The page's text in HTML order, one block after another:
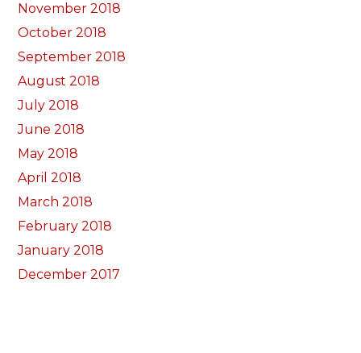
November 2018
October 2018
September 2018
August 2018
July 2018
June 2018
May 2018
April 2018
March 2018
February 2018
January 2018
December 2017